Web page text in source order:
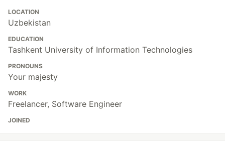
LOCATION
Uzbekistan
EDUCATION
Tashkent University of Information Technologies
PRONOUNS
Your majesty
WORK
Freelancer, Software Engineer
JOINED